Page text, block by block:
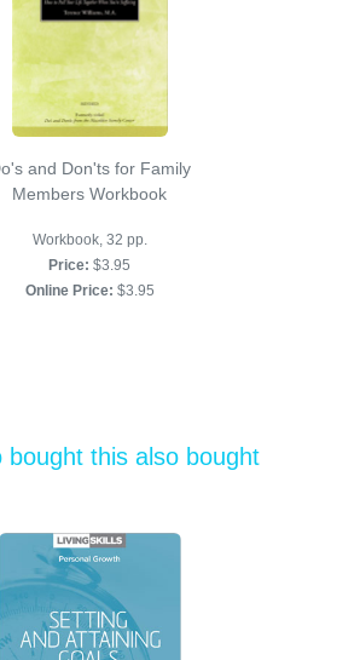
and Don'ts for Family
Members Workbook
Workbook, 32 pp.
Price: $3.95
Online Price: $3.95
bought this also bought